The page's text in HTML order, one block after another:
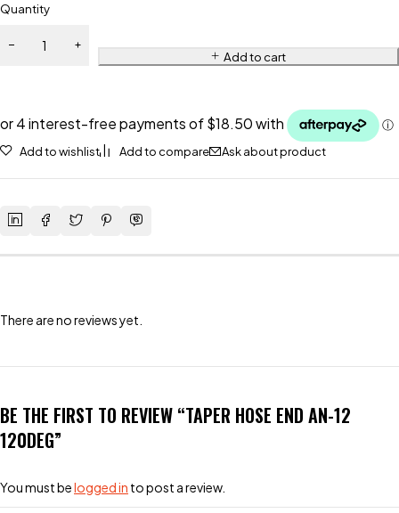
Quantity
Add to cart
Add to wishlist Add to compare Ask about product
There are no reviews yet.
BE THE FIRST TO REVIEW “TAPER HOSE END AN-12
120DEG”
You must belogged in to post a review.